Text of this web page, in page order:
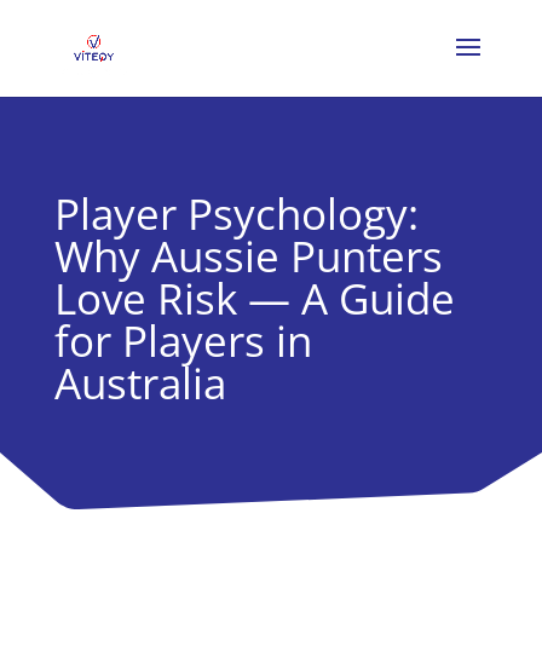
Player Psychology:
Why Aussie Punters
Love Risk — A Guide
for Players in
Australia